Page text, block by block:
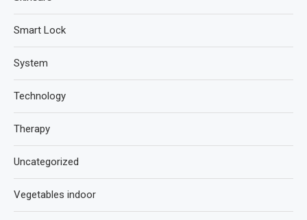
Smart Lock
System
Technology
Therapy
Uncategorized
Vegetables indoor